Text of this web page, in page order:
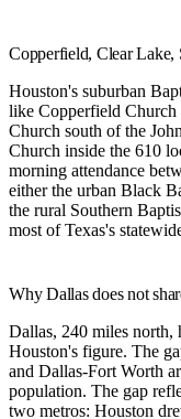
Copperfield, Clear Lake,
Houston's suburban
like Copperfield Church
Church south of the
Church inside the 610
morning attendance
either the urban Black
the rural Southern
most of Texas's
Why Dallas does not
Dallas, 240 miles north,
Houston's figure. The
and Dallas-Fort Worth
population. The gap
two metros: Houston